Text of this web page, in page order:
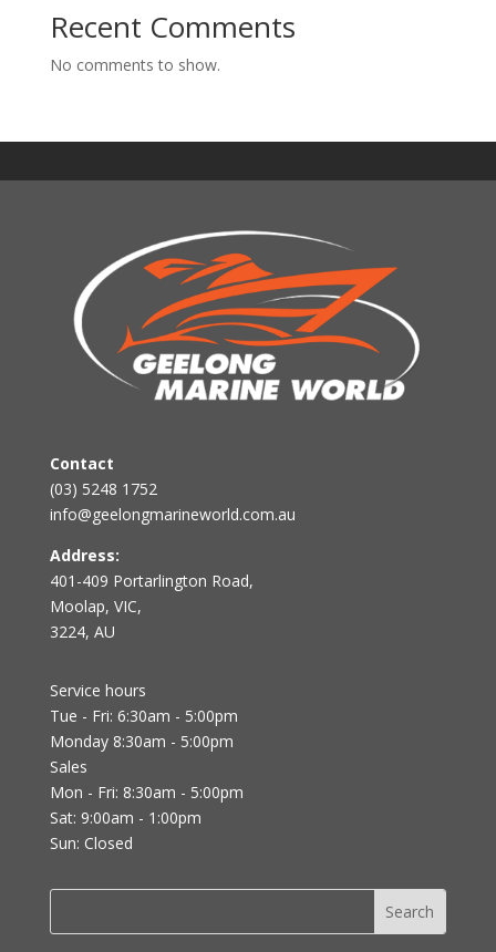
Recent Comments
No comments to show.
Contact
(03) 5248 1752
info@geelongmarineworld.com.au
Address:
401-409 Portarlington Road,
Moolap, VIC,
3224, AU
Service hours
Tue - Fri: 6:30am - 5:00pm
Monday 8:30am - 5:00pm
Sales
Mon - Fri: 8:30am - 5:00pm
Sat: 9:00am - 1:00pm
Sun: Closed